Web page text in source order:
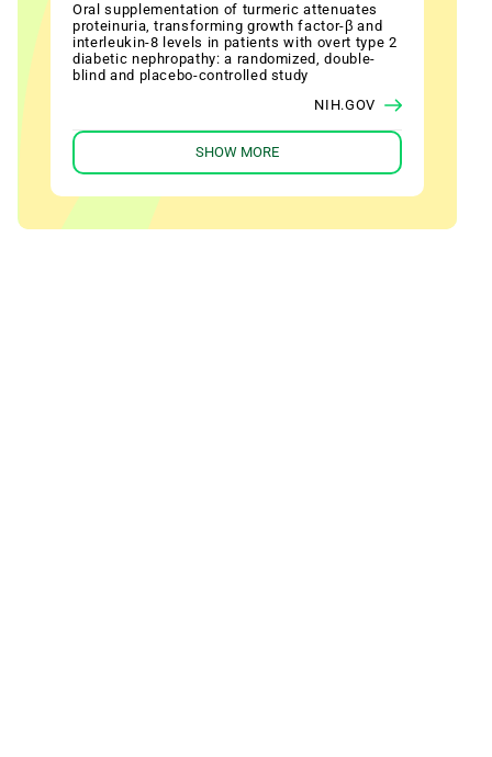
Oral supplementation of turmeric attenuates
proteinuria, transforming growth factor-β and
interleukin-8 levels in patients with overt type 2
diabetic nephropathy: a randomized, double-
blind and placebo-controlled study
NIH.GOV
The effect of curcumin on lipid level in patients
with acute coronary syndrome
NIH.GOV
SHOW MORE